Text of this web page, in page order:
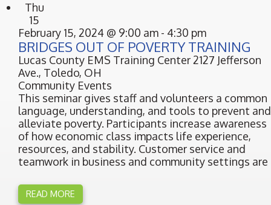
Thu
15
BRIDGES OUT OF POVERTY TRAINING
February 15, 2024 @ 9:00 am- 4:30 pm
Lucas County EMS Training Center2127 Jefferson
Ave., Toledo, OH
Community Events
This seminar gives staff and volunteers a common
language, understanding, and tools to prevent and
alleviate poverty. Participants increase awareness
of how economic class impacts life experience,
resources, and stability. Customer service and
teamwork in business and community settings are
READ MORE